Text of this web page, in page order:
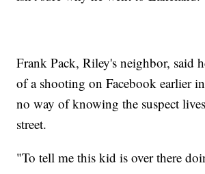
Frank Pack, Riley's neighbor, said
of a shooting on Facebook earlier
no way of knowing the suspect
street.
"To tell me this kid is over there